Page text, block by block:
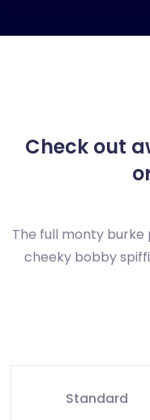
Check out
The full monty burke
cheeky bobby
Standard